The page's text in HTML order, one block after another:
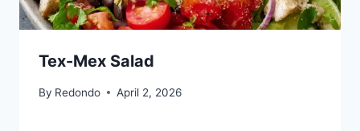
Tex-Mex Salad
By Redondo April 2, 2026